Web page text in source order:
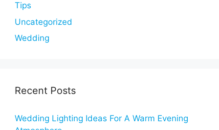
Tips
Uncategorized
Wedding
Recent Posts
Wedding Lighting Ideas For A Warm Evening